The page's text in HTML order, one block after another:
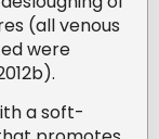
(all venous
were
a soft-